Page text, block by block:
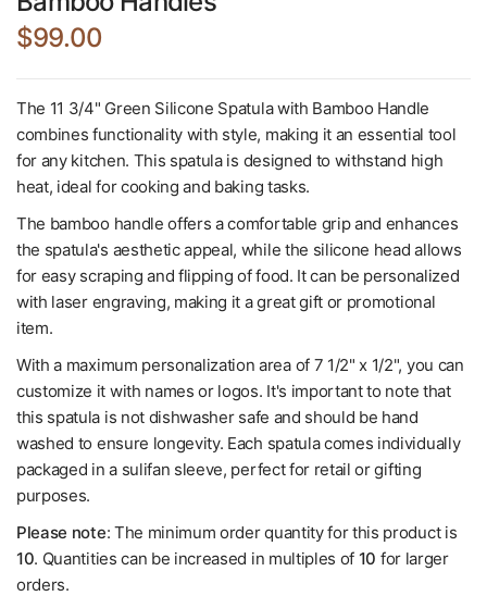
$99.00
The 11 3/4" Green Silicone Spatula with Bamboo Handle
combines functionality with style, making it an essential tool
for any kitchen. This spatula is designed to withstand high
heat, ideal for cooking and baking tasks.
The bamboo handle offers a comfortable grip and enhances
the spatula's aesthetic appeal, while the silicone head allows
for easy scraping and flipping of food. It can be personalized
with laser engraving, making it a great gift or promotional
item.
With a maximum personalization area of 7 1/2" x 1/2", you can
customize it with names or logos. It's important to note that
this spatula is not dishwasher safe and should be hand
washed to ensure longevity. Each spatula comes individually
packaged in a sulifan sleeve, perfect for retail or gifting
purposes.
Please note: The minimum order quantity for this product is
10. Quantities can be increased in multiples of 10 for larger
orders.